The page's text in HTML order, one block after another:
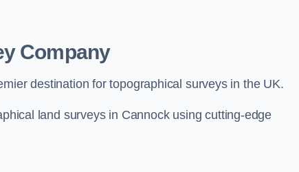
Company
destination for topographical surveys in the UK.
land surveys in Cannock using cutting-edge